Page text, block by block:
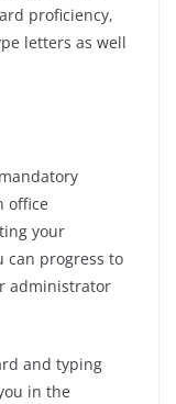
proficiency,
letters as well
office
your
can progress to
administrator
and typing
in the